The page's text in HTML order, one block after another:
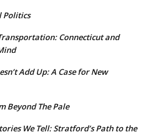
Politics
Connecticut and
Add Up: A Case for New
Beyond The Pale
We Tell: Stratford’s Path to the